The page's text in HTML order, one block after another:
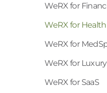
WeRX for
WeRX for Health
WeRX for
WeRX for
WeRX for SaaS